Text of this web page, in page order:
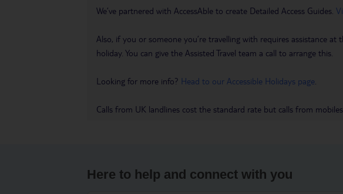
We’ve partnered with AccessAble to create Detailed Access Guides.
Also, if you or someone you’re travelling with requires assistance
holiday. You can give the Assisted Travel team a call to arrange this.
Looking for more info? Head to our Accessible Holidays page
Calls from UK landlines cost the standard rate but calls from
Here to help and connect with you